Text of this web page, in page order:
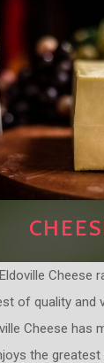
Cheese
of quality and
Cheese has
the